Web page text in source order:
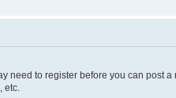
need to register before you can post
etc.